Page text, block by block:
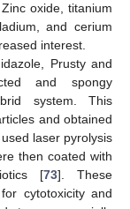
oxide, titanium
and cerium
interest.
Prusty and
and spongy
system. This
and obtained
laser pyrolysis
then coated with
[73]. These
cytotoxicity and